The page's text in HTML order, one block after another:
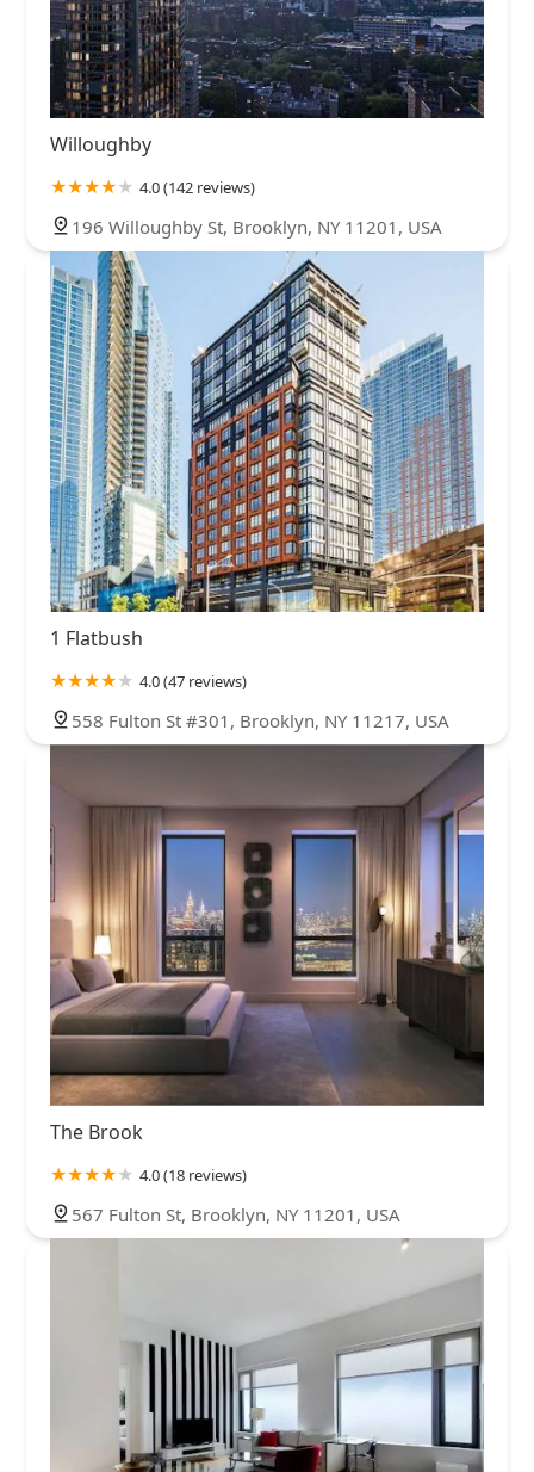
Willoughby
4.0 (142 reviews)
196 Willoughby St, Brooklyn, NY 11201, USA
1 Flatbush
4.0 (47 reviews)
558 Fulton St #301, Brooklyn, NY 11217, USA
The Brook
4.0 (18 reviews)
567 Fulton St, Brooklyn, NY 11201, USA